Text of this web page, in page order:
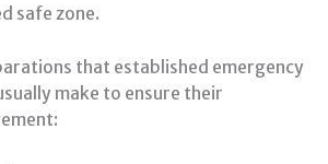
safe zone.
that established emergency
make to ensure their